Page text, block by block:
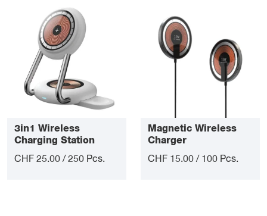
3in1 Wireless
Charging Station
CHF 25.00 / 250 Pcs.
Magnetic Wireless
Charger
CHF 15.00 / 100 Pcs.